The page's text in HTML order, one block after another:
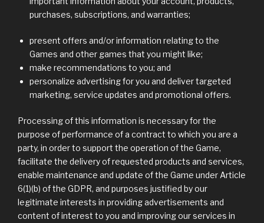
purchases, subscriptions, and warranties;
present offers and/or information relating to the
Games and other games that you might like;
make recommendations to you; and
personalize advertising for you and deliver targeted
marketing, service updates and promotional offers.
Processing of this information is necessary for the
purpose of performance of a contract to which you are a
party, in order to support the operation of the Game,
facilitate the delivery of requested products and services,
enable maintenance and update of the Game under Article
6(1)(b) of the GDPR, and purposes justified by our
legitimate interests in providing advertisements and
content of interest to you and improving our services in